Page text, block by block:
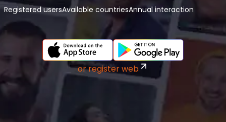
Registered usersAvailable countriesAnnual interaction
or register web